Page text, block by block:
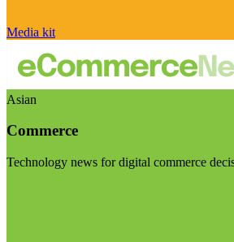
Media kit
Asian
Commerce
Technology news for digital commerce